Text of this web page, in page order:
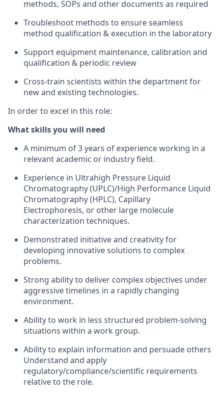
methods, SOPs and other documents as required
Troubleshoot methods to ensure seamless
method qualification & execution in the laboratory
Support equipment maintenance, calibration and
qualification & periodic review
Cross-train scientists within the department for
new and existing technologies.
In order to excel in this role:
What skills you will need
A minimum of 3 years of experience working in a
relevant academic or industry field.
Experience in Ultrahigh Pressure Liquid
Chromatography (UPLC)/High Performance Liquid
Chromatography (HPLC), Capillary
Electrophoresis, or other large molecule
characterization techniques.
Demonstrated initiative and creativity for
developing innovative solutions to complex
problems.
Strong ability to deliver complex objectives under
aggressive timelines in a rapidly changing
environment.
Ability to work in less structured problem-solving
situations within a work group.
Ability to explain information and persuade others
Understand and apply
regulatory/compliance/scientific requirements
relative to the role.